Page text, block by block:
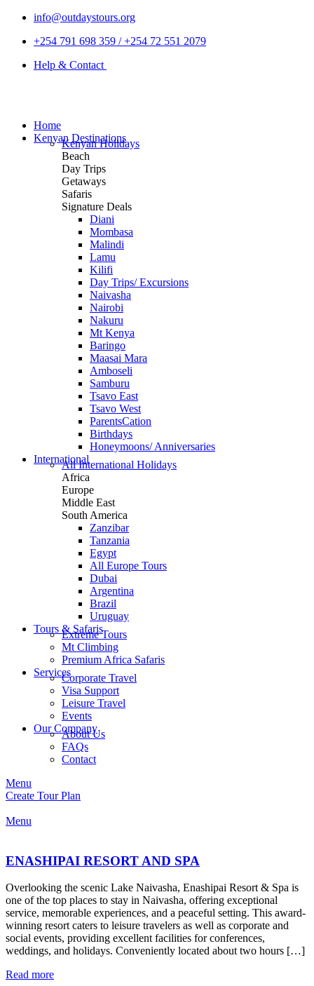
info@outdaystours.org
+254 791 698 359 / +254 72 551 2079
Help & Contact
Home
Kenyan Destinations
Kenyan Holidays
Beach
Day Trips
Getaways
Safaris
Signature Deals
Diani
Mombasa
Malindi
Lamu
Kilifi
Day Trips/ Excursions
Naivasha
Nairobi
Nakuru
Mt Kenya
Baringo
Maasai Mara
Amboseli
Samburu
Tsavo East
Tsavo West
ParentsCation
Birthdays
Honeymoons/ Anniversaries
InternationalAll International Holidays
Africa
Europe
Middle East
South America
Zanzibar
Tanzania
Egypt
All Europe Tours
Dubai
Argentina
Brazil
Uruguay
Tours & Safaris
Extreme Tours
Mt Climbing
Premium Africa Safaris
ServicesCorporate Travel
Visa Support
Leisure Travel
Events
Our Company
About Us
FAQs
Contact
Menu
Create Tour Plan
Menu
ENASHIPAI RESORT AND SPA
Overlooking the scenic Lake Naivasha, Enashipai Resort & Spa is
one of the top places to stay in Naivasha, offering exceptional
service, memorable experiences, and a peaceful setting. This award-
winning resort caters to leisure travelers as well as corporate and
social events, providing excellent facilities for conferences,
weddings, and holidays. Conveniently located about two hours […]
Read more